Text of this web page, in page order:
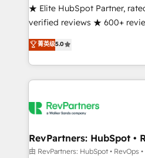
★ Elite HubSpot Partner,
verified reviews ★ 600+
G2 & Clutch ★ 150+ in-house
experts ★ 1,500+
countries ★ AI-first, RevOps-
obsessed INSIDEA helps growing companies turn
team, migrate your data, and
your time zone. What we do: ➤ Onboarding: Live in
weeks, with workflows built
菁英级5.0
RevPartners: HubSpot •
由 RevPartners: HubSpot • RevOps